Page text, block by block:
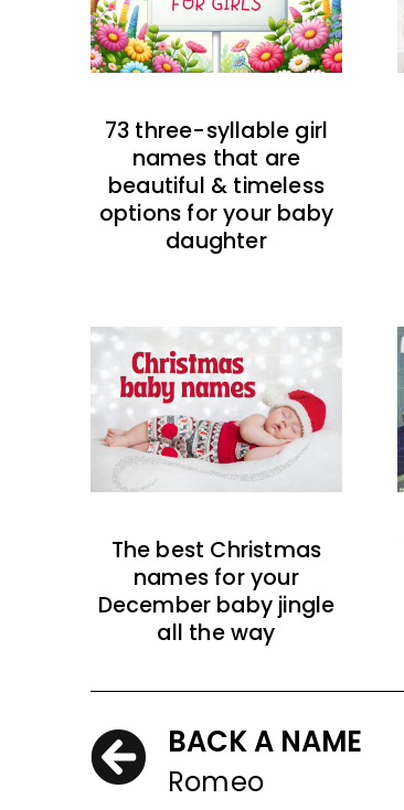
73 three-syllable girl
names that are
beautiful & timeless
options for your baby
daughter
The best Christmas
names for your
December baby jingle
all the way
BACK A NAME
Romeo